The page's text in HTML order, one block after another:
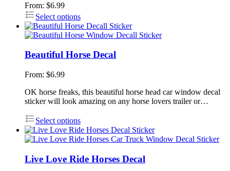
From: $6.99
Select options
Beautiful Horse Decal
From: $6.99
OK horse freaks, this beautiful horse head car window decal
sticker will look amazing on any horse lovers trailer or…
Select options
Live Love Ride Horses Decal